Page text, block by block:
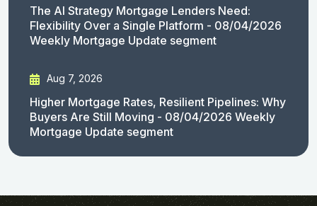
The AI Strategy Mortgage Lenders Need:
Flexibility Over a Single Platform - 08/04/2026
Weekly Mortgage Update segment
Aug 7, 2026
Higher Mortgage Rates, Resilient Pipelines: Why
Buyers Are Still Moving - 08/04/2026 Weekly
Mortgage Update segment